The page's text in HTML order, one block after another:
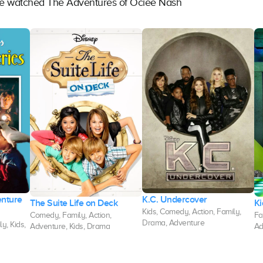
watched The Adventures of Ociee Nash
Kids,
The Suite Life on Deck
Comedy, Family, Action,
Adventure, Kids, Drama
K.C. Undercover
Kids, Comedy, Action, Family,
Drama, Adventure